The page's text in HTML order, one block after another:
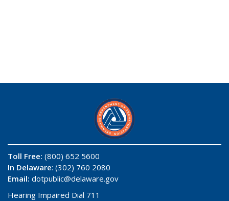
Toll Free: (800) 652 5600
In Delaware: (302) 760 2080
Email: dotpublic@delaware.gov
Hearing Impaired Dial 711